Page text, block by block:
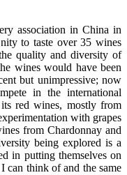
association in China in
to taste over 35 wines
quality and diversity of
wines would have been
but unimpressive; now
in the international
red wines, mostly from
with grapes
from Chardonnay and
being explored is a
in putting themselves on
can think of and the same